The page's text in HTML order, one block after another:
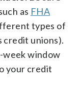
as FHA
types of
credit unions).
week window
your credit